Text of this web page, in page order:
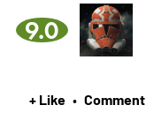
9.0
+ Like • Comment